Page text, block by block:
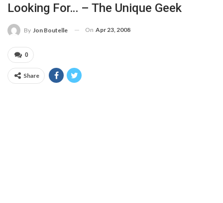
Looking For… – The Unique Geek
By Jon Boutelle On Apr 23, 2008
0
Share